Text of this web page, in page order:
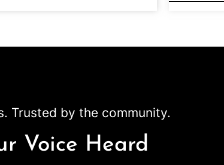
Trusted by the community.
Voice Heard